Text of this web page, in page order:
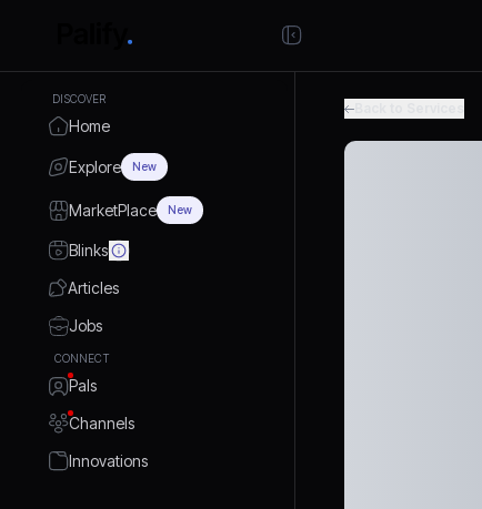
DISCOVER
Home
Explore New
MarketPlace New
Blinks
Articles
Jobs
CONNECT
Pals
Channels
Innovations